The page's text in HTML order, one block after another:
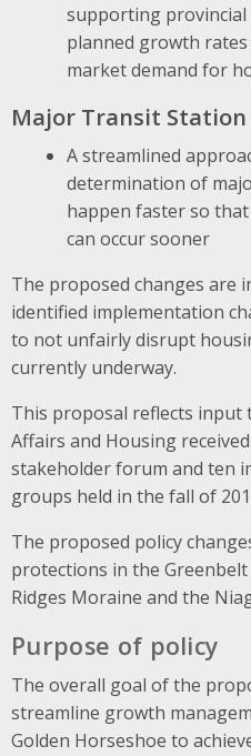
supporting
planned growth
market demand for
Major Transit Station
A streamlined
determination of
happen faster so
can occur sooner
The proposed changes are
identified implementation
to not unfairly disrupt
currently underway.
This proposal reflects
Affairs and Housing
stakeholder forum and ten
groups held in the fall of
The proposed policy
protections in the
Ridges Moraine and the
Purpose of policy
The overall goal of the
streamline growth
Golden Horseshoe to